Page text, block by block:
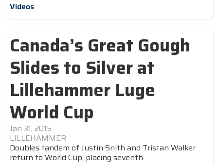
Videos
Canada’s Great Gough
Slides to Silver at
Lillehammer Luge
World Cup
Jan 31, 2015
LILLEHAMMER
Doubles tandem of Justin Snith and Tristan Walker
return to World Cup, placing seventh